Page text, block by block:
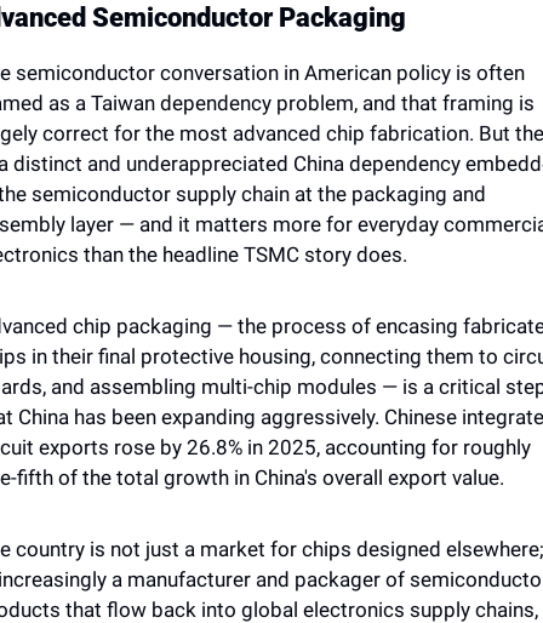
Semiconductor Packaging
semiconductor conversation in American policy is often
as a Taiwan dependency problem, and that framing is
correct for the most advanced chip fabrication. But
distinct and underappreciated China dependency
semiconductor supply chain at the packaging and
layer — and it matters more for everyday
than the headline TSMC story does.
chip packaging — the process of encasing
in their final protective housing, connecting them to
and assembling multi-chip modules — is a critical
China has been expanding aggressively. Chinese
exports rose by 26.8% in 2025, accounting for roughly
fifth of the total growth in China's overall export value.
country is not just a market for chips designed
a manufacturer and packager of
that flow back into global electronics supply chains,